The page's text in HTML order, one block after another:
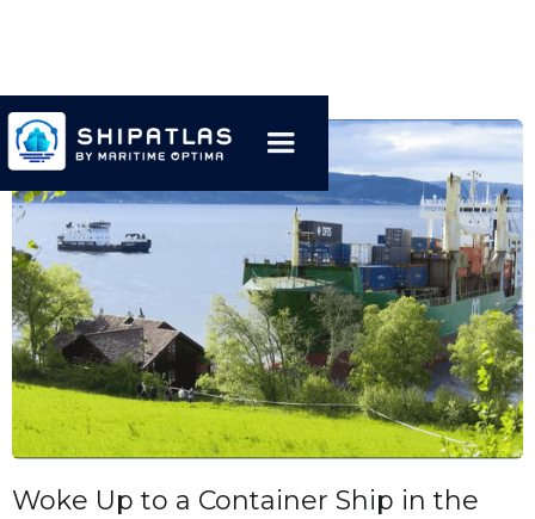
Woke Up to a Container Ship in the